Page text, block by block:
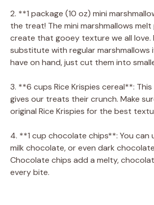
y
V
d
e
o
2. **1 package (10 oz) mini
the treat! The mini marshmallows
create that gooey texture we all love.
substitute with regular marshmallows
have on hand, just cut them into
3. **6 cups Rice Krispies cereal**:
gives our treats their crunch. Make
original Rice Krispies for the best
4. **1 cup chocolate chips**: You can
milk chocolate, or even dark
Chocolate chips add a melty,
every bite.